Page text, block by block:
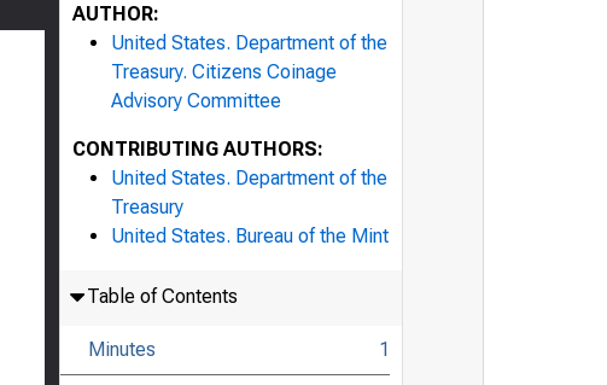
AUTHOR:
United States. Department of the
Treasury. Citizens Coinage
Advisory Committee
CONTRIBUTING AUTHORS:
United States. Department of the
Treasury
United States. Bureau of the Mint
Table of Contents
Minutes 1